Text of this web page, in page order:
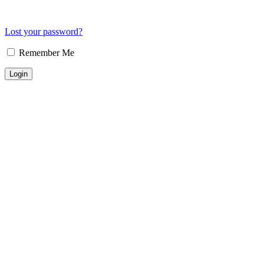
Lost your password?
Remember Me